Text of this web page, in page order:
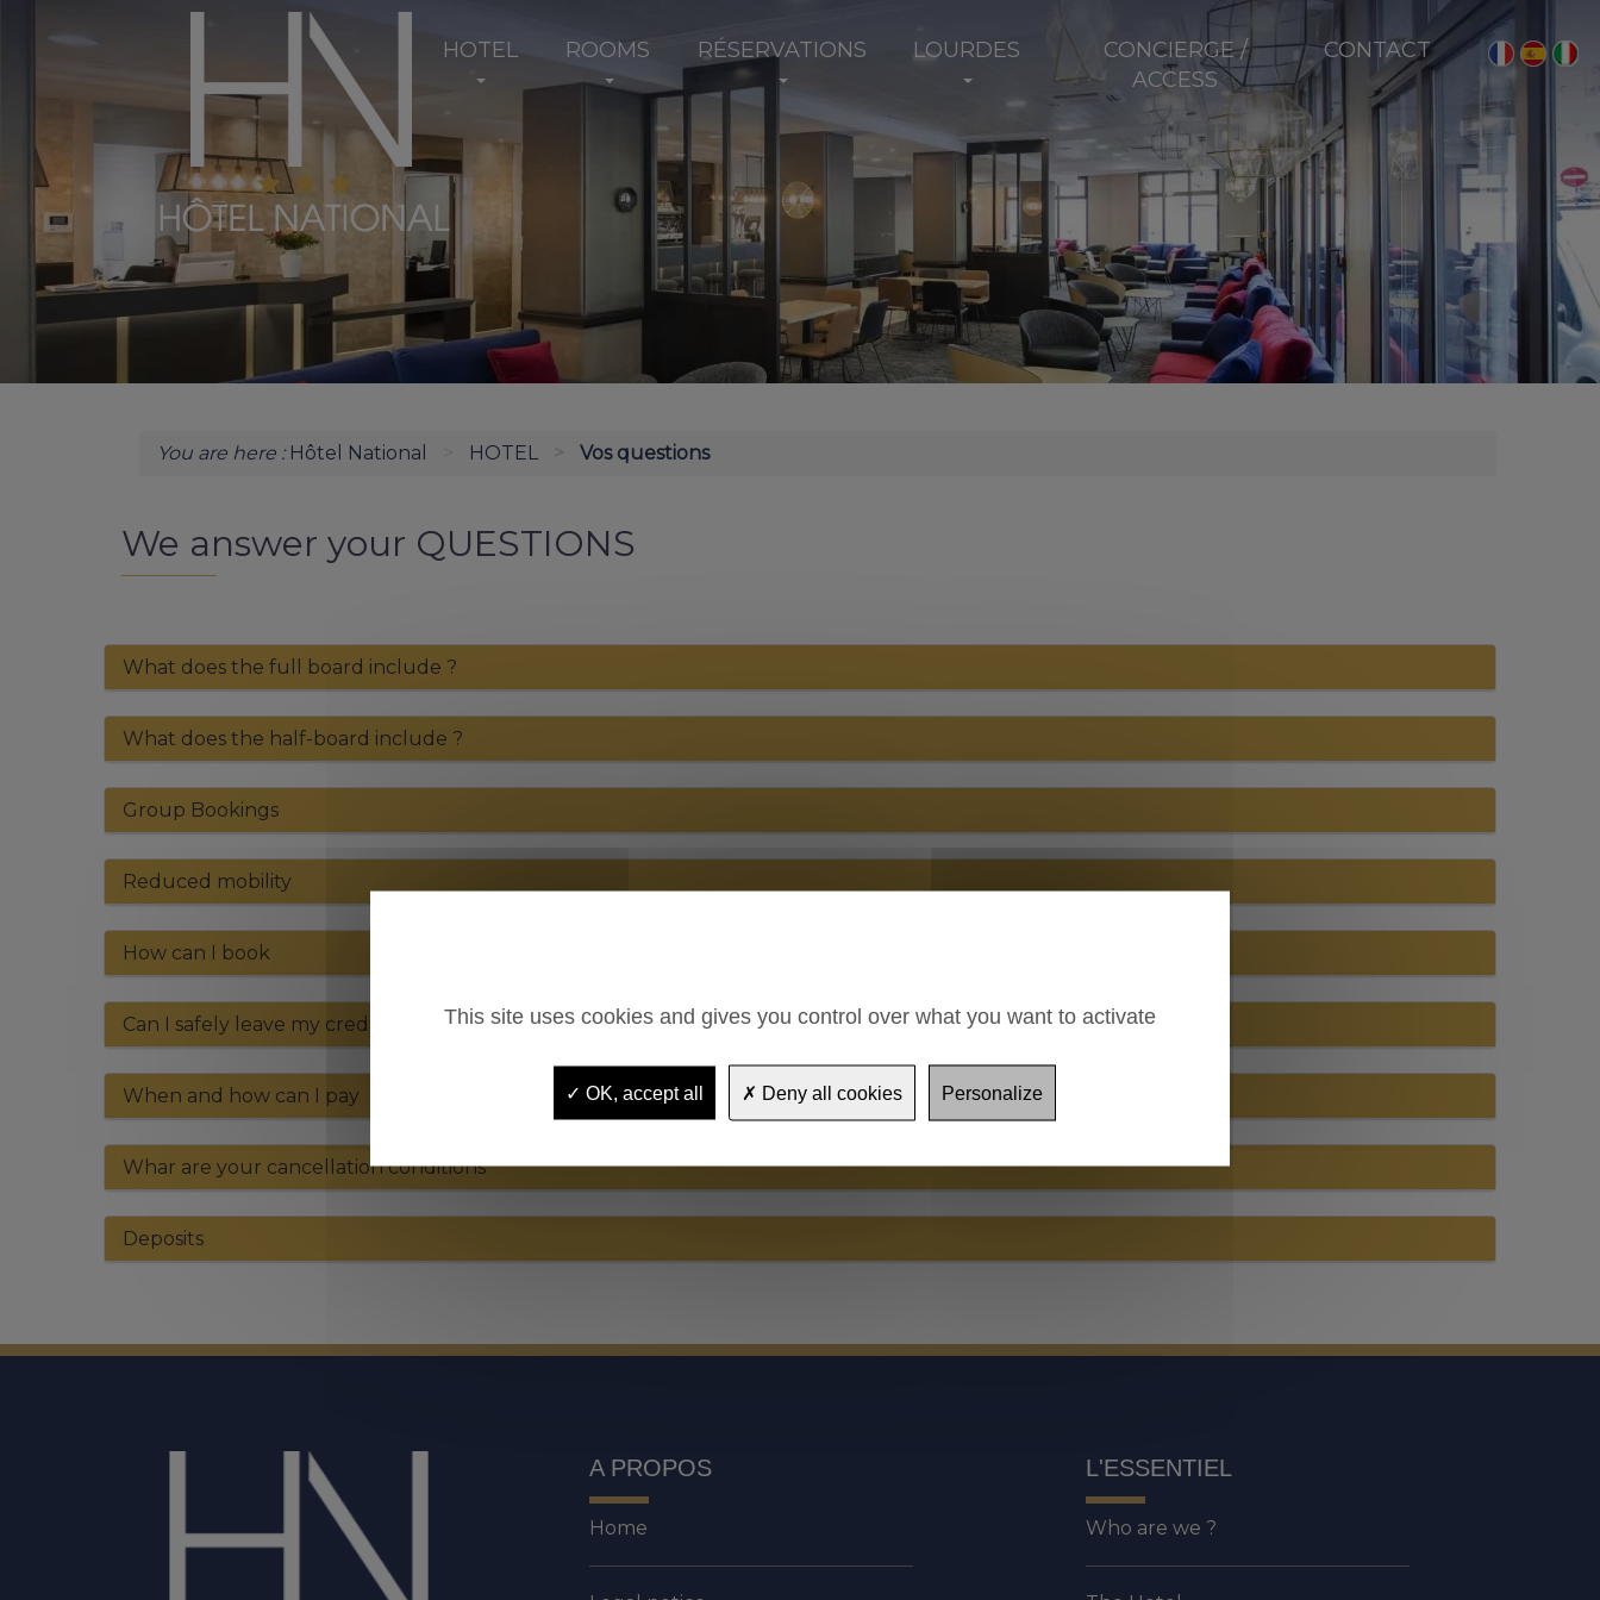
HOTEL ROOMS RÉSERVATIONS LOURDES
CONCIERGE /
ACCESS
CONTACT
You are here : Hôtel National HOTEL Vos questions
We answer your QUESTIONS
What does the full board include ?
What does the half-board include ?
Group Bookings
Reduced mobility
How can I book
Can I safely leave my credit card nimber on your online booking system ?
When and how can I pay
Whar are your cancellation conditions
Deposits
A PROPOS
Home
L'ESSENTIEL
Who are we ?
This site uses cookies and gives you control over what you want to activate
OK, accept all Deny all cookies Personalize